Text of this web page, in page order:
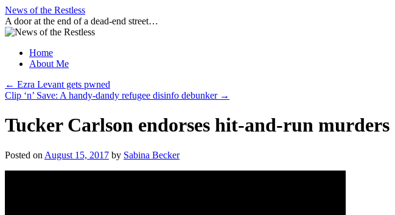
Skip
to
content
News of the Restless
A door at the end of a dead-end street…
Home
About Me
← Ezra Levant gets pwned
Clip ‘n’ Save: A handy-dandy refugee disinfo debunker →
Tucker Carlson endorses hit-and-run murders
Posted on August 15, 2017 by Sabina Becker